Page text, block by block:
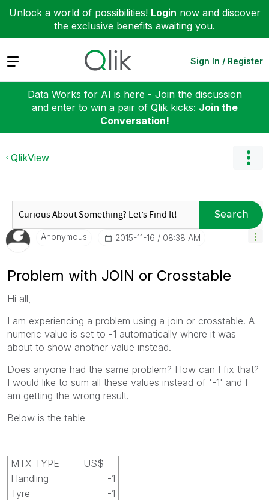
Unlock a world of possibilities! Login now and discover
the exclusive benefits awaiting you.
Expand Sign In / Register
Data Works for AI is here - Join the discussion
and enter to win a pair of Qlik kicks: Join the
Conversation!
QlikView
Search
Anonymous ‎2015-11-16 08:38 AM
Problem with JOIN or Crosstable
Hi all,
I am experiencing a problem using a join or crosstable. A
numeric value is set to -1 automatically where it was
about to show another value instead.
Does anyone had the same problem? How can I fix that?
I would like to sum all these values instead of '-1' and I
am getting the wrong result.
Below is the table
MTX TYPE
US$
Handling
-1
Tyre
-1